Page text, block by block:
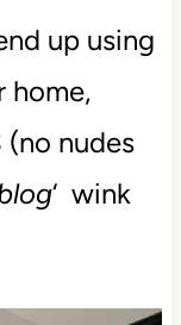
up using
home,
(no nudes